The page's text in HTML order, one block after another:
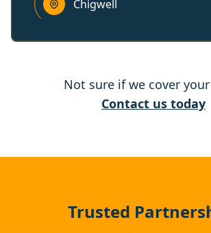
Chigwell
Hertford
Not sure if we cover your
Contact us today
Trusted